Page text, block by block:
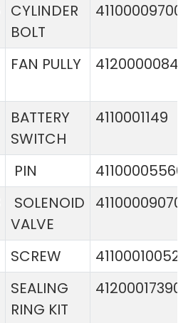
CYLINDER
BOLT
FAN PULLY 4120000084
BATTERY
SWITCH
4110001149
PIN
SOLENOID
VALVE
SCREW
SEALING
RING KIT